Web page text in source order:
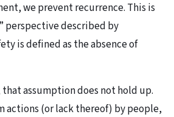
we prevent recurrence. This is
perspective described by
is defined as the absence of
assumption does not hold up.
actions (or lack thereof) by people,